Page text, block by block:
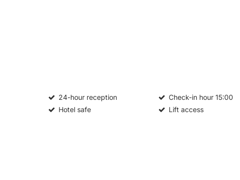
24-hour reception Check-in hour 15:00
Hotel safe
Lift access